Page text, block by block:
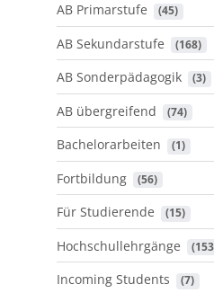
AB Primarstufe (45)
AB Sekundarstufe (168)
AB Sonderpädagogik (3)
AB übergreifend (74)
Bachelorarbeiten (1)
Fortbildung (56)
Für Studierende (15)
Hochschullehrgänge
Incoming Students (7)